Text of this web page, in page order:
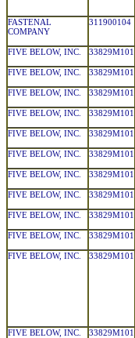
FASTENAL
COMPANY
311900104
FIVE BELOW, INC.
33829M101
FIVE BELOW, INC.
33829M101
FIVE BELOW, INC.
33829M101
FIVE BELOW, INC.
33829M101
FIVE BELOW, INC.
33829M101
FIVE BELOW, INC.
33829M101
FIVE BELOW, INC.
33829M101
FIVE BELOW, INC.
33829M101
FIVE BELOW, INC.
33829M101
FIVE BELOW, INC.
33829M101
FIVE BELOW, INC.
33829M101
FIVE BELOW, INC.
33829M101